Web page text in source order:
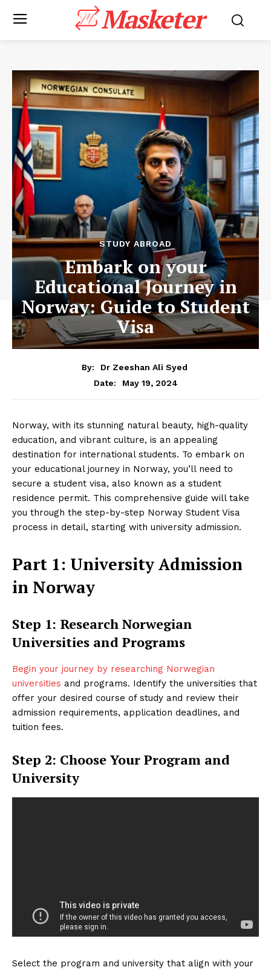
Masketer
STUDY ABROAD
Embark on your
Educational Journey in
Norway: Guide to Student
Visa
By:
Dr Zeeshan Ali Syed
Date:
May 19, 2024
Norway, with its stunning natural beauty, high-quality
education, and vibrant culture, is an appealing
destination for international students. To embark on
your educational journey in Norway, you’ll need to
secure a student visa, also known as a student
residence permit. This comprehensive guide will take
you through the step-by-step Norway Student Visa
process in detail, starting with university admission.
Part 1: University Admission
in Norway
Step 1: Research Norwegian
Universities and Programs
Begin your journey by researching Norwegian
universities and programs. Identify the universities that
offer your desired course of study and review their
admission requirements, application deadlines, and
tuition fees.
Step 2: Choose Your Program and
University
Select the program and university that align with your